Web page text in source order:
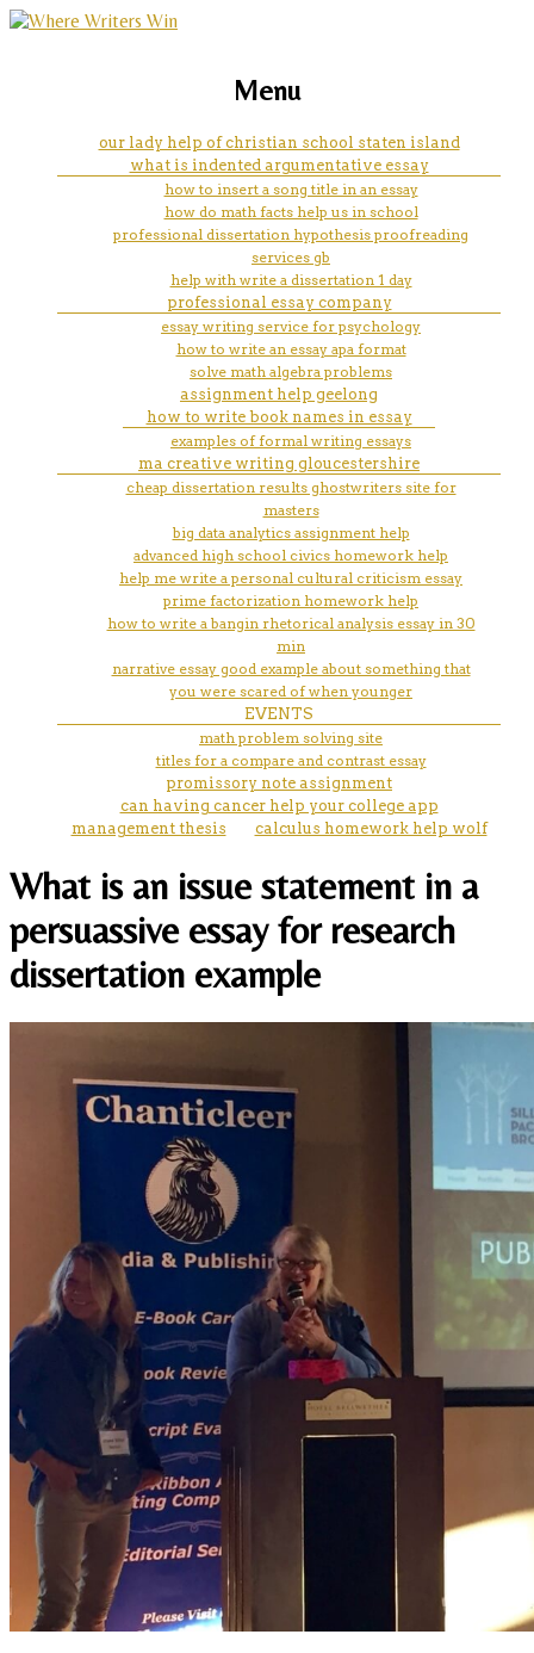
lined paper for writing 3rd
grade
marketing, websites, training and tools for
Menu
our lady help of christian school staten island
what is indented argumentative essay
how to insert a song title in an essay
how do math facts help us in school
professional dissertation hypothesis proofreading
services gb
help with write a dissertation 1 day
professional essay company
essay writing service for psychology
how to write an essay apa format
solve math algebra problems
assignment help geelong
how to write book names in essay
examples of formal writing essays
ma creative writing gloucestershire
cheap dissertation results ghostwriters site for
masters
big data analytics assignment help
advanced high school civics homework help
help me write a personal cultural criticism essay
prime factorization homework help
how to write a bangin rhetorical analysis essay in 30
min
narrative essay good example about something that
you were scared of when younger
EVENTS
math problem solving site
titles for a compare and contrast essay
promissory note assignment
can having cancer help your college app
management thesis
calculus homework help wolf
What is an issue statement in a
persuassive essay for research
dissertation example